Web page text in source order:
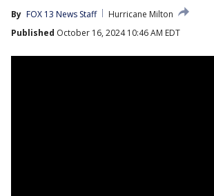
By FOX 13 News Staff
Hurricane Milton
Published October 16, 2024 10:46 AM EDT